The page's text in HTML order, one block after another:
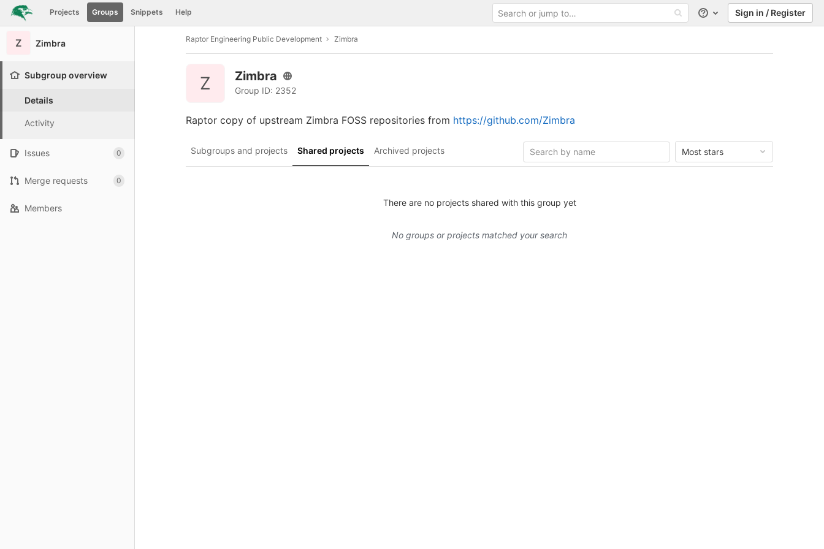
Skip to content
GitLab Projects Groups Snippets Help
Help Sign in / Register
Z Zimbra
Subgroup overview
Details
Activity
Issues 0
Merge requests 0
Members
Raptor Engineering Public Development Zimbra
Z Zimbra
Group ID: 2352
Raptor copy of upstream Zimbra FOSS repositories from https://github.com/Zimbra
Subgroups and projects Shared projects Archived projects Most stars
There are no projects shared with this group yet
No groups or projects matched your search